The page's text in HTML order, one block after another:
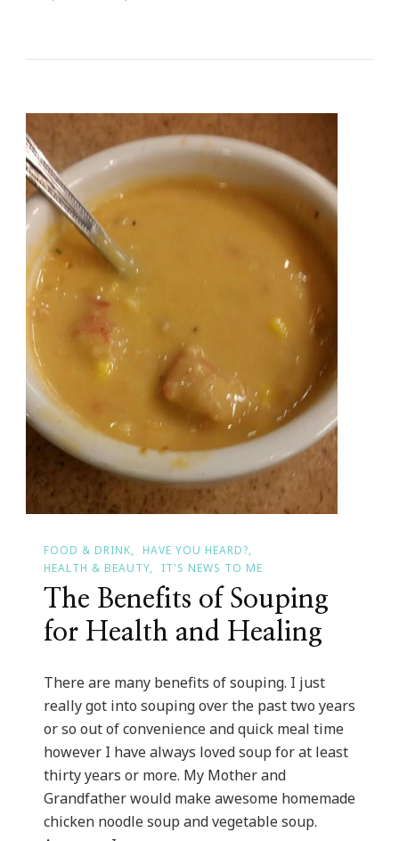
At
The
Shops
Around
FOOD & DRINK
HAVE YOU HEARD?
HEALTH & BEAUTY
IT'S NEWS TO ME
The Benefits of Souping
for Health and Healing
There are many benefits of souping. I just
really got into souping over the past two years
or so out of convenience and quick meal time
however I have always loved soup for at least
thirty years or more. My Mother and
Grandfather would make awesome homemade
chicken noodle soup and vegetable soup.